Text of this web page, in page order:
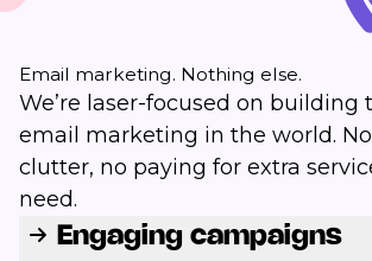
Email marketing. Nothing else.
We’re laser-focused on building
email marketing in the world. No
clutter, no paying for extra
need.
Engaging campaigns